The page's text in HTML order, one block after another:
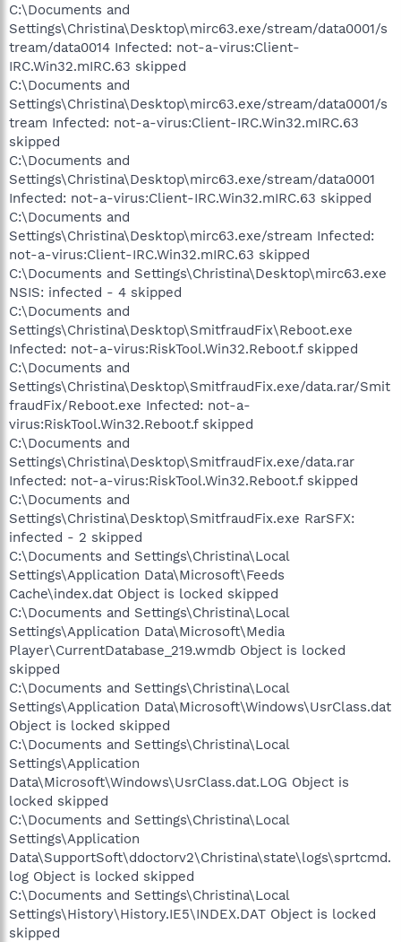
C:\Documents and
Settings\Christina\Desktop\mirc63.exe/stream/data0001/s
tream/data0014 Infected: not-a-virus:Client-
IRC.Win32.mIRC.63 skipped
C:\Documents and
Settings\Christina\Desktop\mirc63.exe/stream/data0001/s
tream Infected: not-a-virus:Client-IRC.Win32.mIRC.63
skipped
C:\Documents and
Settings\Christina\Desktop\mirc63.exe/stream/data0001
Infected: not-a-virus:Client-IRC.Win32.mIRC.63 skipped
C:\Documents and
Settings\Christina\Desktop\mirc63.exe/stream Infected:
not-a-virus:Client-IRC.Win32.mIRC.63 skipped
C:\Documents and Settings\Christina\Desktop\mirc63.exe
NSIS: infected - 4 skipped
C:\Documents and
Settings\Christina\Desktop\SmitfraudFix\Reboot.exe
Infected: not-a-virus:RiskTool.Win32.Reboot.f skipped
C:\Documents and
Settings\Christina\Desktop\SmitfraudFix.exe/data.rar/Smit
fraudFix/Reboot.exe Infected: not-a-
virus:RiskTool.Win32.Reboot.f skipped
C:\Documents and
Settings\Christina\Desktop\SmitfraudFix.exe/data.rar
Infected: not-a-virus:RiskTool.Win32.Reboot.f skipped
C:\Documents and
Settings\Christina\Desktop\SmitfraudFix.exe RarSFX:
infected - 2 skipped
C:\Documents and Settings\Christina\Local
Settings\Application Data\Microsoft\Feeds
Cache\index.dat Object is locked skipped
C:\Documents and Settings\Christina\Local
Settings\Application Data\Microsoft\Media
Player\CurrentDatabase_219.wmdb Object is locked
skipped
C:\Documents and Settings\Christina\Local
Settings\Application Data\Microsoft\Windows\UsrClass.dat
Object is locked skipped
C:\Documents and Settings\Christina\Local
Settings\Application
Data\Microsoft\Windows\UsrClass.dat.LOG Object is
locked skipped
C:\Documents and Settings\Christina\Local
Settings\Application
Data\SupportSoft\ddoctorv2\Christina\state\logs\sprtcmd.
log Object is locked skipped
C:\Documents and Settings\Christina\Local
Settings\History\History.IE5\INDEX.DAT Object is locked
skipped